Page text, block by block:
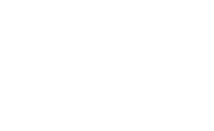
USA’ more
advantage for
This effect
for US
cause wage costs